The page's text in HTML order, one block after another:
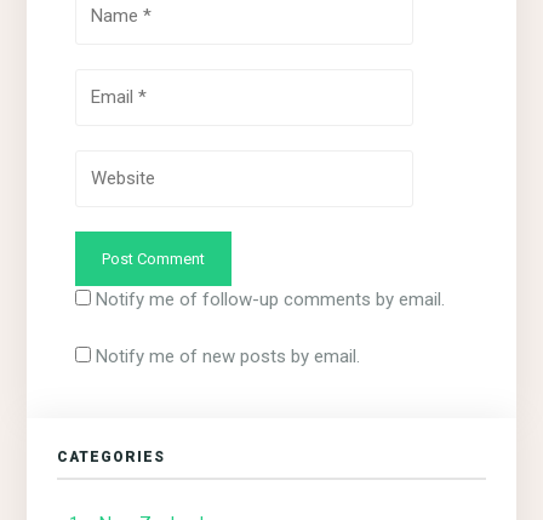
Notify me of follow-up comments by email.
Notify me of new posts by email.
CATEGORIES